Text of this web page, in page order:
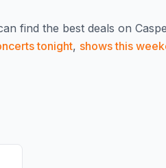
find the best deals on
tonight, shows this